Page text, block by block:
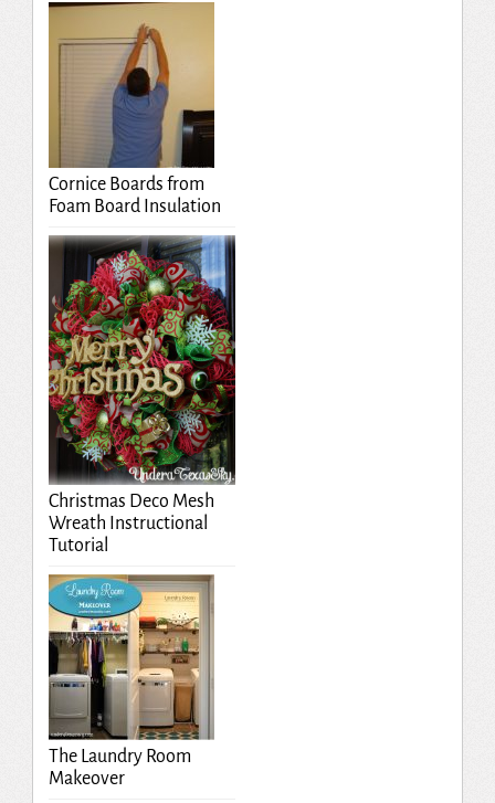
Cornice Boards from
Foam Board Insulation
Christmas Deco Mesh
Wreath Instructional
Tutorial
The Laundry Room
Makeover